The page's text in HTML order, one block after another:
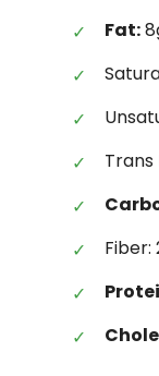
Fat:
Trans
Fiber: